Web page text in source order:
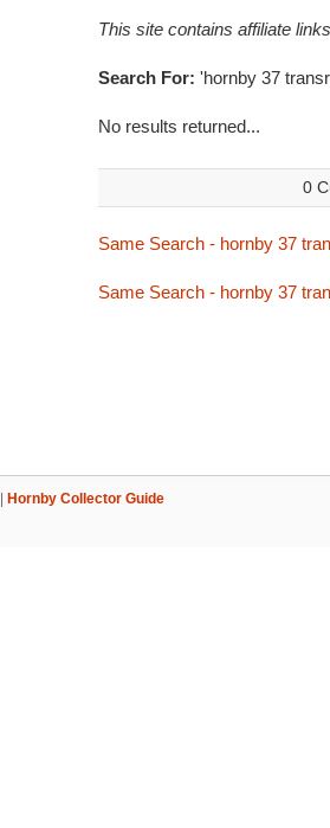
This site contains affiliate
Search For: 'hornby 37
No results returned...
0
Same Search - hornby 37
Same Search - hornby 37
Hornby Collector Guide